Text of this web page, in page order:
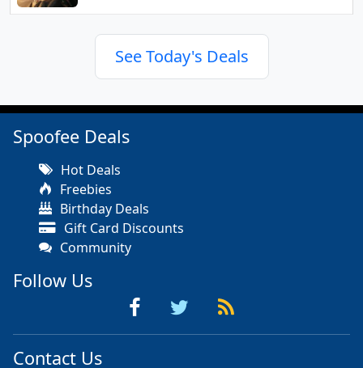
See Today's Deals
Spoofee Deals
Hot Deals
Freebies
Birthday Deals
Gift Card Discounts
Community
Follow Us
Contact Us